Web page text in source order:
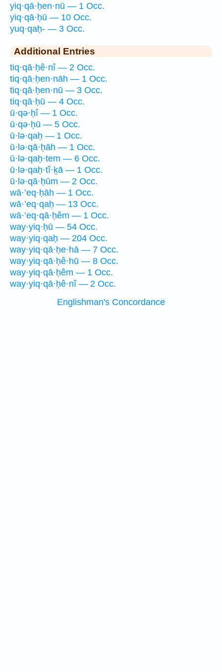
yiq·qā·ḥen·nū — 1 Occ.
yiq·qā·ḥū — 10 Occ.
yuq·qaḥ- — 3 Occ.
Additional Entries
tiq·qā·ḥê·nî — 2 Occ.
tiq·qā·ḥen·nāh — 1 Occ.
tiq·qā·ḥen·nū — 3 Occ.
tiq·qā·ḥū — 4 Occ.
ū·qə·ḥî — 1 Occ.
ū·qə·ḥū — 5 Occ.
ū·lə·qaḥ — 1 Occ.
ū·lə·qā·ḥāh — 1 Occ.
ū·lə·qaḥ·tem — 6 Occ.
ū·lə·qaḥ·tî·ḵā — 1 Occ.
ū·lə·qā·ḥūm — 2 Occ.
wā·’eq·ḥāh — 1 Occ.
wā·’eq·qaḥ — 13 Occ.
wā·’eq·qā·ḥêm — 1 Occ.
way·yiq·ḥū — 54 Occ.
way·yiq·qaḥ — 204 Occ.
way·yiq·qā·ḥe·hā — 7 Occ.
way·yiq·qā·ḥê·hū — 8 Occ.
way·yiq·qā·ḥêm — 1 Occ.
way·yiq·qā·ḥê·nî — 2 Occ.
Englishman's Concordance